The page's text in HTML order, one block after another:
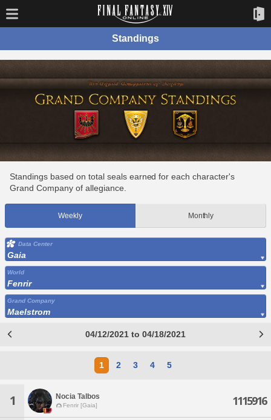
Standings
Standings based on total seals earned for each character's
Grand Company of allegiance.
Weekly Monthly
Data Center
Gaia
World
Fenrir
Grand Company
Maelstrom
04/12/2021 to 04/18/2021
1 2 3 4 5
1 Nocia Talbos
Fenrir [Gaia] 1115916